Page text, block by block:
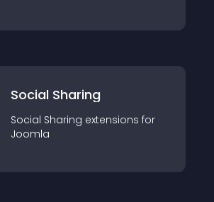
Social Sharing
Social Sharing extensions for
Joomla